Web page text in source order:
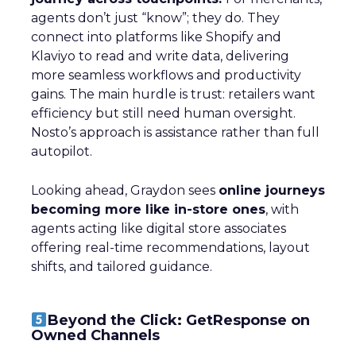
agents don’t just “know”; they do. They
connect into platforms like Shopify and
Klaviyo to read and write data, delivering
more seamless workflows and productivity
gains. The main hurdle is trust: retailers want
efficiency but still need human oversight.
Nosto’s approach is assistance rather than full
autopilot.
Looking ahead, Graydon sees online journeys
becoming more like in-store ones, with
agents acting like digital store associates
offering real-time recommendations, layout
shifts, and tailored guidance.
Beyond the Click: GetResponse on
Owned Channels